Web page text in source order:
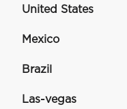
United States
Mexico
Brazil
Las-vegas